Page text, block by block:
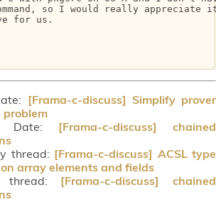
so I would really appreciate
for us.
[Frama-c-discuss] Simplify prover
Date: [Frama-c-discuss] chained
thread: [Frama-c-discuss] ACSL type
array elements and fields
[Frama-c-discuss] chained